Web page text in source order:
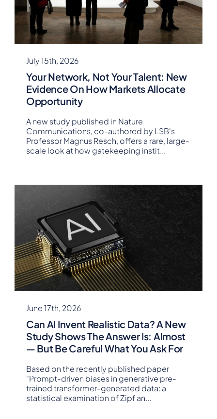
July 15th, 2026
Your Network, Not Your Talent: New
Evidence On How Markets Allocate
Opportunity
A new study published in Nature
Communications, co-authored by LSB's
Professor Magnus Resch, offers a rare, large-
scale look at how gatekeeping instit...
June 17th, 2026
Can AI Invent Realistic Data? A New
Study Shows The Answer Is: Almost
— But Be Careful What You Ask For
Based on the recently published paper
“Prompt-driven biases in generative pre-
trained transformer-generated data: a
statistical examination of Zipf an...